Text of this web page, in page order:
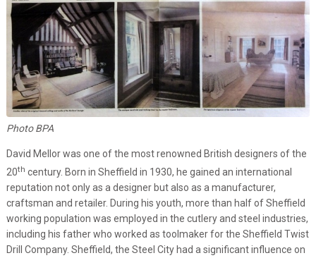
Photo BPA
David Mellor was one of the most renowned British designers of the
20th century. Born in Sheffield in 1930, he gained an international
reputation not only as a designer but also as a manufacturer,
craftsman and retailer. During his youth, more than half of Sheffield
working population was employed in the cutlery and steel industries,
including his father who worked as toolmaker for the Sheffield Twist
Drill Company. Sheffield, the Steel City had a significant influence on